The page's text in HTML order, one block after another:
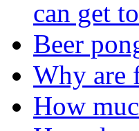
can get
Beer
Why are
How